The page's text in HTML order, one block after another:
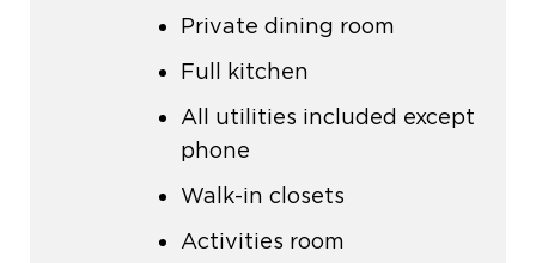
Private dining room
Full kitchen
All utilities included except
phone
Walk-in closets
Activities room